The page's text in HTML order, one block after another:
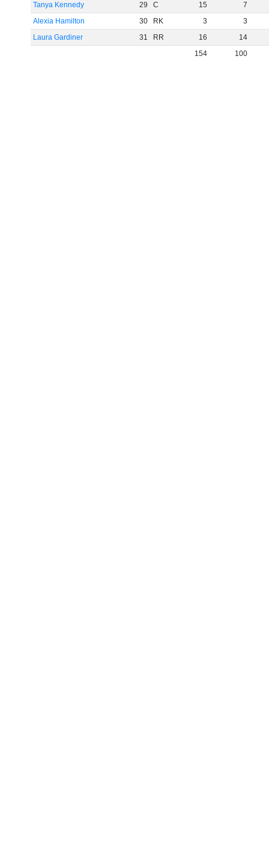
Tanya Kennedy 29 C 15
7
Alexia Hamilton
30 RK 3
3
Laura Gardiner
31 RR 16
14
154
100